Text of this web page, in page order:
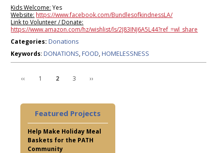
Kids Welcome: Yes
Website: https://www.facebook.com/BundlesofkindnessLA/
Link to Volunteer / Donate:
https://www.amazon.com/hz/wishlist/ls/2J83INJ6A5L44?ref_=wl_share
Categories: Donations
Keywords:DONATIONS,FOOD,HOMELESSNESS
‹‹ 1 2 3 ››
Featured Projects
Help Make Holiday Meal
Baskets for the PATH
Community